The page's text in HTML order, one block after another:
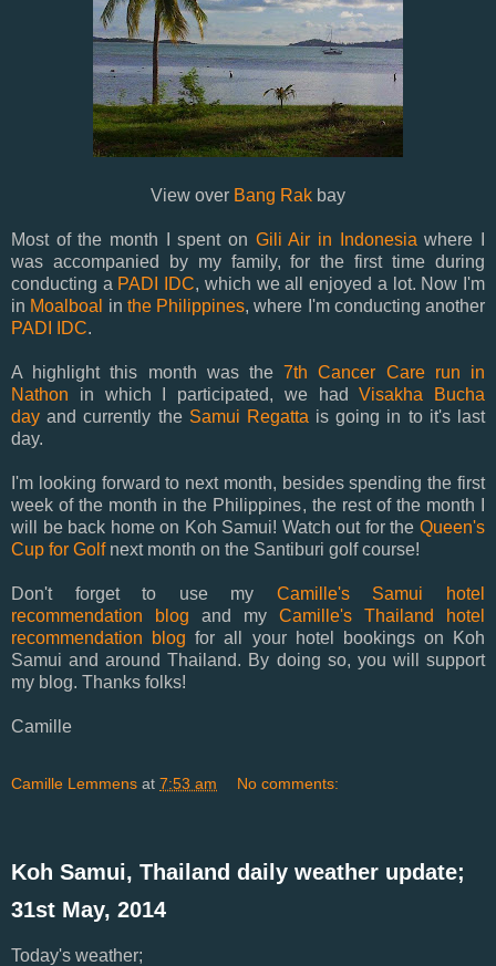
View over Bang Rak bay
Most of the month I spent on Gili Air in Indonesia where I
was accompanied by my family, for the first time during
conducting a PADI IDC, which we all enjoyed a lot. Now I'm
in Moalboal in the Philippines, where I'm conducting another
PADI IDC.
A highlight this month was the7th Cancer Care run in
Nathon in which I participated, we hadVisakha Bucha
day and currently the Samui Regatta is going in to it's last
day.
I'm looking forward to next month, besides spending the first
week of the month in the Philippines, the rest of the month I
will be back home on Koh Samui! Watch out for the Queen's
Cup for Golf next month on the Santiburi golf course!
Don't forget to use my Camille's Samui hotel
recommendation blog and my Camille's Thailand hotel
recommendation blogfor all your hotel bookings on Koh
Samui and around Thailand. By doing so, you will support
my blog. Thanks folks!
Camille
Camille Lemmens at 7:53 am No comments:
Koh Samui, Thailand daily weather update;
31st May, 2014
Today's weather;